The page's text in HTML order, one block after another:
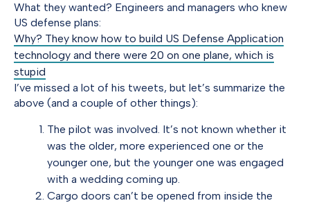
What they wanted? Engineers and managers who knew
US defense plans:
Why? They know how to build US Defense Application
technology and there were 20 on one plane, which is
stupid
I’ve missed a lot of his tweets, but let’s summarize the
above (and a couple of other things):
The pilot was involved. It’s not known whether it
was the older, more experienced one or the
younger one, but the younger one was engaged
with a wedding coming up.
Cargo doors can’t be opened from inside the